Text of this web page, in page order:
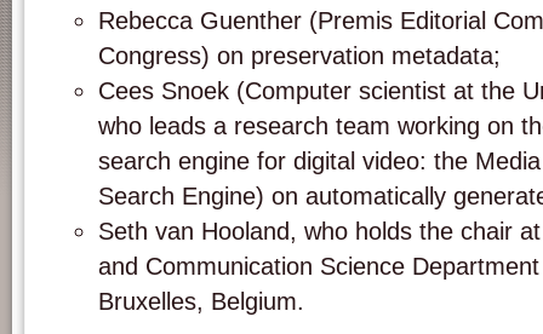
Rebecca Guenther (Premis Editorial
Congress) on preservation metadata;
Cees Snoek (Computer scientist at the
who leads a research team working on
search engine for digital video: the
Search Engine) on automatically
Seth van Hooland, who holds the chair
and Communication Science
Bruxelles, Belgium.